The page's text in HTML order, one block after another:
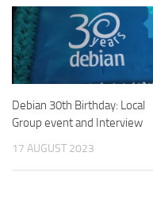
Debian 30th Birthday: Local
Group event and Interview
17 AUGUST 2023